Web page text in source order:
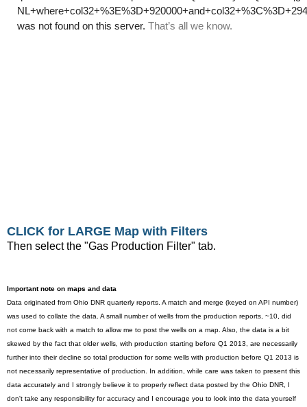
CLICK for LARGE Map with Filters
Then select the "Gas Production Filter" tab.
Important note on maps and data
Data originated from Ohio DNR quarterly reports. A match and merge (keyed on API number)
was used to collate the data. A small number of wells from the production reports, ~10, did
not come back with a match to allow me to post the wells on a map. Also, the data is a bit
skewed by the fact that older wells, with production starting before Q1 2013, are necessarily
further into their decline so total production for some wells with production before Q1 2013 is
not necessarily representative of production. In addition, while care was taken to present this
data accurately and I strongly believe it to properly reflect data posted by the Ohio DNR, I
don't take any responsibility for accuracy and I encourage you to look into the data yourself